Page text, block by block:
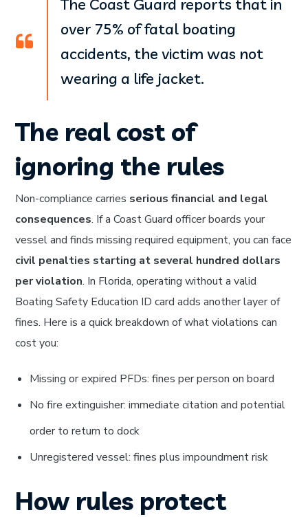
The Coast Guard reports that in
over 75% of fatal boating
accidents, the victim was not
wearing a life jacket.
The real cost of
ignoring the rules
Non-compliance carries serious financial and legal
consequences. If a Coast Guard officer boards your
vessel and finds missing required equipment, you can face
civil penalties starting at several hundred dollars
per violation. In Florida, operating without a valid
Boating Safety Education ID card adds another layer of
fines. Here is a quick breakdown of what violations can
cost you:
Missing or expired PFDs: fines per person on board
No fire extinguisher: immediate citation and potential
order to return to dock
Unregistered vessel: fines plus impoundment risk
How rules protect